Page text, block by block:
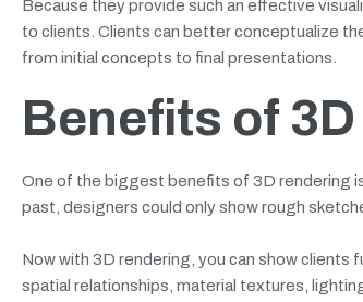
Because they provide such an effective
to clients. Clients can better conceptualize
from initial concepts to final presentations.
Benefits of
One of the biggest benefits of 3D rendering
past, designers could only show rough
Now with 3D rendering, you can show
spatial relationships, material textures,